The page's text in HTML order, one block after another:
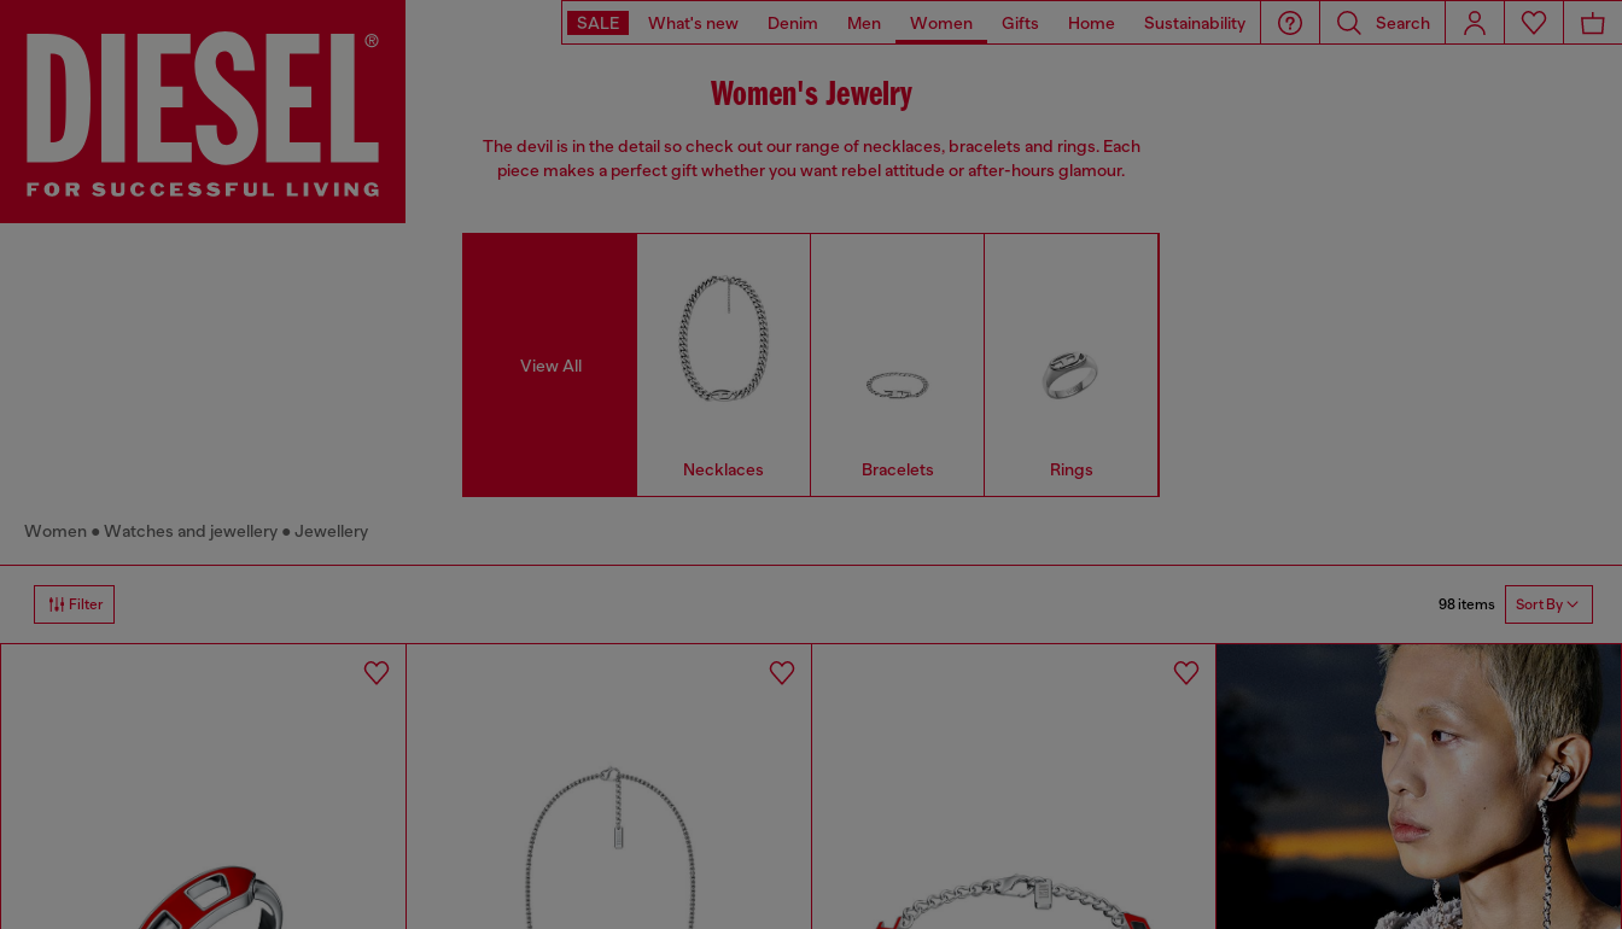
SALE What's new Denim Men Women Gifts Home Sustainability Search
Women's Jewelry
The devil is in the detail so check out our range of necklaces, bracelets and rings. Each
piece makes a perfect gift whether you want rebel attitude or after-hours glamour.
View All
Necklaces Bracelets Rings
Women Watches and jewellery Jewellery
Filter 98 items Sort By